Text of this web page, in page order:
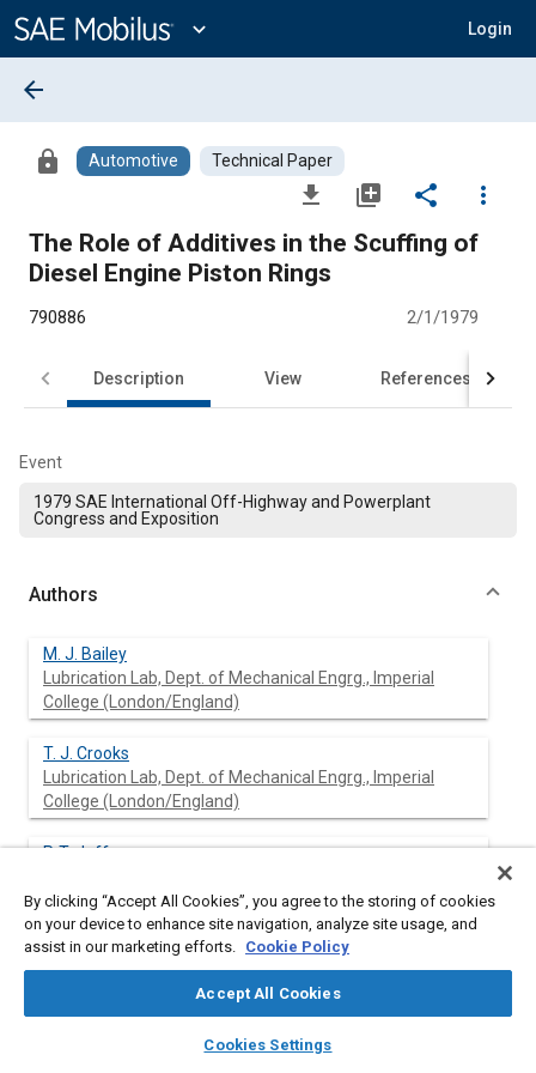
Content
expand_more Login
library_books auto_awesome
SAE AI Chat
arrow_back
lock Automotive Technical Paper
file_download library_add share
more_vert
The Role of Additives in the Scuffing of
Diesel Engine Piston Rings
790886 2/1/1979
Description View References
Event
1979 SAE International Off-Highway and Powerplant
Congress and Exposition
Authors
M. J. Bailey
Lubrication Lab, Dept. of Mechanical Engrg., Imperial
College (London/England)
T. J. Crooks
Lubrication Lab, Dept. of Mechanical Engrg., Imperial
College (London/England)
P. T. Jeffs
College (London/England)
A. Cameron
Lubrication Lab, Dept. of Mechanical Engrg., Imperial
College (London/England)
By clicking “Accept All Cookies”, you agree to the storing of cookies
on your device to enhance site navigation, analyze site usage, and
assist in our marketing efforts. Cookie Policy
Accept All Cookies
Cookies Settings